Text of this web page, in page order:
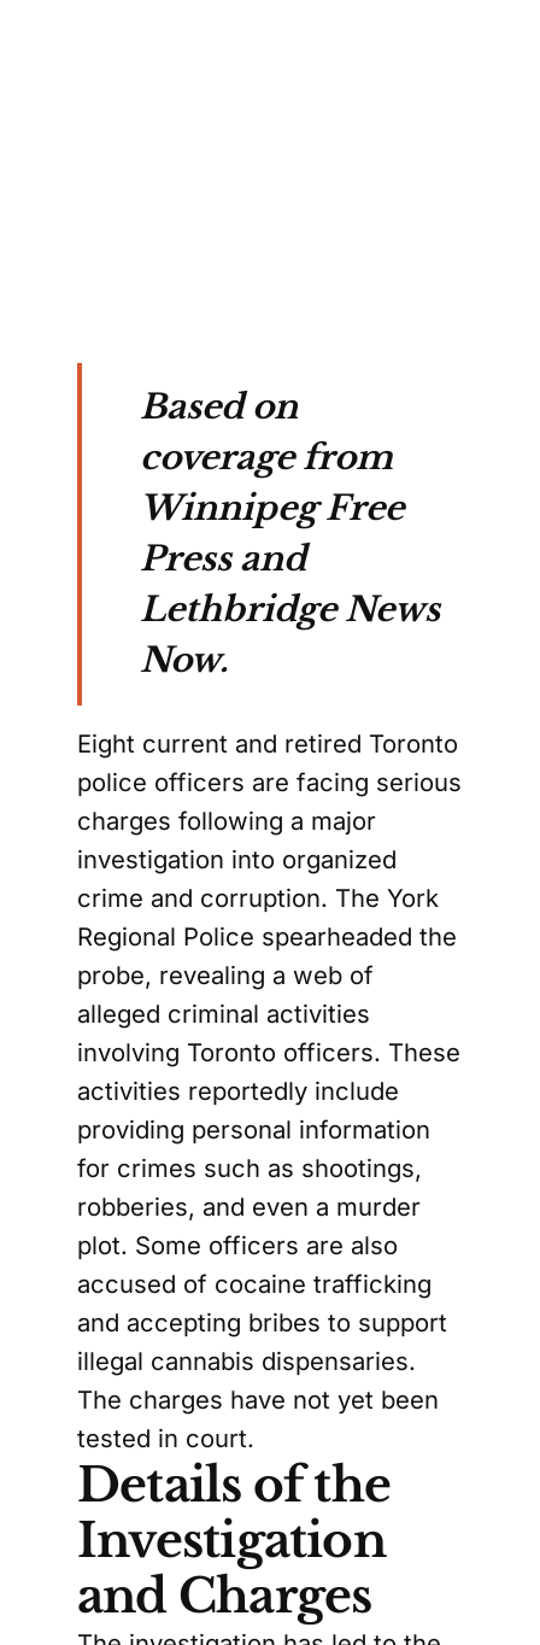
Based on
coverage from
Winnipeg Free
Press and
Lethbridge News
Now.
Eight current and retired Toronto
police officers are facing serious
charges following a major
investigation into organized
crime and corruption. The York
Regional Police spearheaded the
probe, revealing a web of
alleged criminal activities
involving Toronto officers. These
activities reportedly include
providing personal information
for crimes such as shootings,
robberies, and even a murder
plot. Some officers are also
accused of cocaine trafficking
and accepting bribes to support
illegal cannabis dispensaries.
The charges have not yet been
tested in court.
Details of the
Investigation
and Charges